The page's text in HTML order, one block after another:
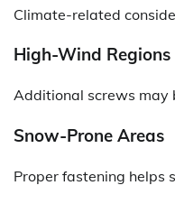
Climate-related
High-Wind Regions
Additional screws may
Snow-Prone Areas
Proper fastening helps